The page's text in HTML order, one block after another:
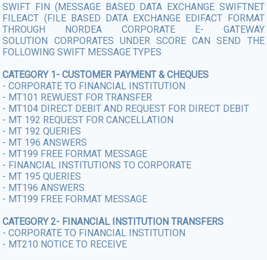
SWIFT FIN (MESSAGE BASED DATA EXCHANGE SWIFTNET
FILEACT (FILE BASED DATA EXCHANGE EDIFACT FORMAT
THROUGH NORDEA CORPORATE E- GATEWAY
SOLUTION CORPORATES UNDER SCORE CAN SEND THE
FOLLOWING SWIFT MESSAGE TYPES
CATEGORY 1- CUSTOMER PAYMENT & CHEQUES
- CORPORATE TO FINANCIAL INSTITUTION
- MT101 REWUEST FOR TRANSFER
- MT104 DIRECT DEBIT AND REQUEST FOR DIRECT DEBIT
- MT 192 REQUEST FOR CANCELLATION
- MT 192 QUERIES
- MT 196 ANSWERS
- MT199 FREE FORMAT MESSAGE
- FINANCIAL INSTITUTIONS TO CORPORATE
- MT 195 QUERIES
- MT196 ANSWERS
- MT199 FREE FORMAT MESSAGE
CATEGORY 2- FINANCIAL INSTITUTION TRANSFERS
- CORPORATE TO FINANCIAL INSTITUTION
- MT210 NOTICE TO RECEIVE